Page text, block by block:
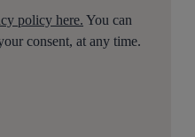
policy here. You can
consent, at any time.